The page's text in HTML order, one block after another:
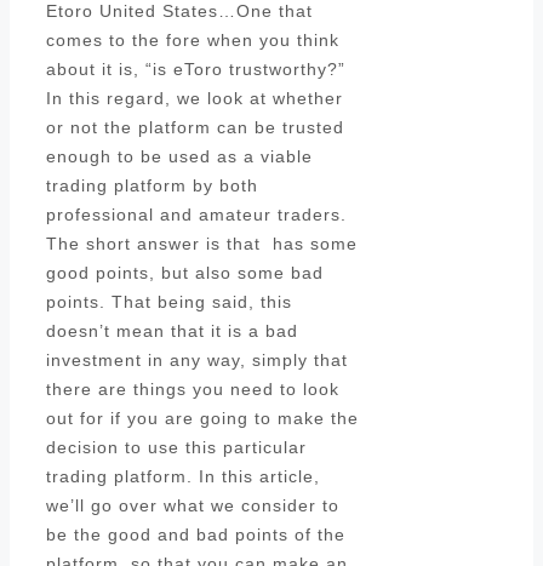
Etoro United States…One that
comes to the fore when you think
about it is, “is eToro trustworthy?”
In this regard, we look at whether
or not the platform can be trusted
enough to be used as a viable
trading platform by both
professional and amateur traders.
The short answer is that has some
good points, but also some bad
points. That being said, this
doesn’t mean that it is a bad
investment in any way, simply that
there are things you need to look
out for if you are going to make the
decision to use this particular
trading platform. In this article,
we’ll go over what we consider to
be the good and bad points of the